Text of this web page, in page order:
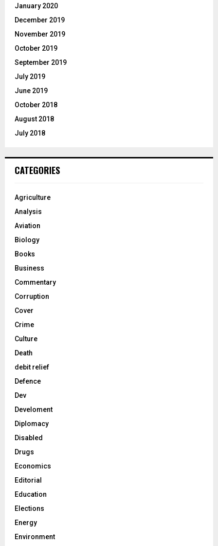
January 2020
December 2019
November 2019
October 2019
September 2019
July 2019
June 2019
October 2018
August 2018
July 2018
CATEGORIES
Agriculture
Analysis
Aviation
Biology
Books
Business
Commentary
Corruption
Cover
Crime
Culture
Death
debit relief
Defence
Dev
Develoment
Diplomacy
Disabled
Drugs
Economics
Editorial
Education
Elections
Energy
Environment